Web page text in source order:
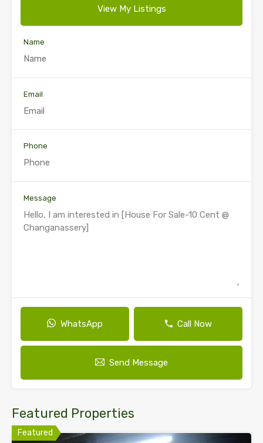
View My Listings
Name
Email
Phone
Message
WhatsApp Call Now
Send Message
Featured Properties
Featured